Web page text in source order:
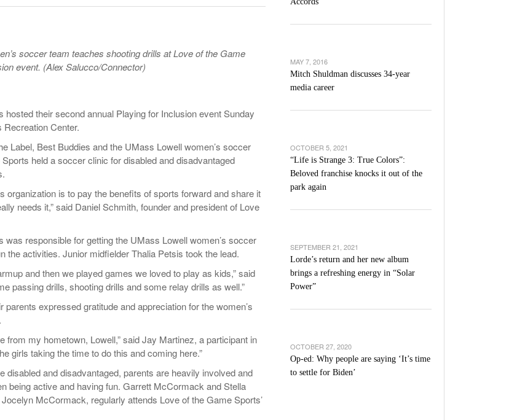
View All
Lowell Unable To Keep Up With Boston College,
Women’s Basketball Continues To Impress,
Surpassing Last Seasons Win Total- December 9,
soccer team teaches shooting drills at Love of the Game
event. (Alex Salucco/Connector)
hosted their second annual Playing for Inclusion event Sunday
Center.
Label, Best Buddies and the UMass Lowell women’s soccer
held a soccer clinic for disabled and disadvantaged
organization is to pay the benefits of sports forward and share it
needs it,” said Daniel Schmith, founder and president of Love
was responsible for getting the UMass Lowell women’s soccer
the activities. Junior midfielder Thalia Petsis took the lead.
and then we played games we loved to play as kids,” said
passing drills, shooting drills and some relay drills as well.”
parents expressed gratitude and appreciation for the women’s
from my hometown, Lowell,” said Jay Martinez, a participant in
girls taking the time to do this and coming here.”
disabled and disadvantaged, parents are heavily involved and
being active and having fun. Garrett McCormack and Stella
McCormack, regularly attends Love of the Game Sports’
MAY 7, 2016
Mitch Shuldman discusses 34-year
media career
OCTOBER 5, 2021
“Life is Strange 3: True Colors”:
Beloved franchise knocks it out of the
park again
SEPTEMBER 21, 2021
Lorde’s return and her new album
brings a refreshing energy in “Solar
Power”
OCTOBER 27, 2020
Op-ed: Why people are saying ‘It’s time
to settle for Biden’